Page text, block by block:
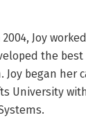
Joy
the
began her
University